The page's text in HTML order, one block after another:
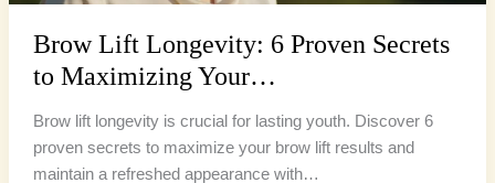
Brow Lift Longevity: 6 Proven Secrets
to Maximizing Your…
Brow lift longevity is crucial for lasting youth. Discover 6
proven secrets to maximize your brow lift results and
maintain a refreshed appearance with…